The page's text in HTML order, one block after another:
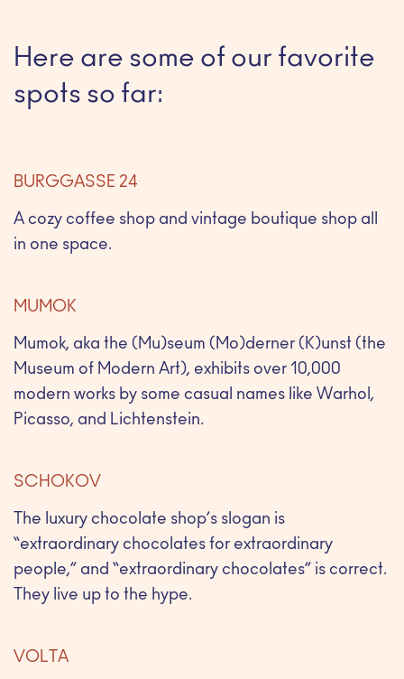
Here are some of our favorite
spots so far:
BURGGASSE 24
A cozy coffee shop and vintage boutique shop all
in one space.
MUMOK
Mumok, aka the (Mu)seum (Mo)derner (K)unst (the
Museum of Modern Art), exhibits over 10,000
modern works by some casual names like Warhol,
Picasso, and Lichtenstein.
SCHOKOV
The luxury chocolate shop’s slogan is
“extraordinary chocolates for extraordinary
people,” and “extraordinary chocolates” is correct.
They live up to the hype.
VOLTA